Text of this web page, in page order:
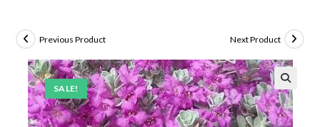
SALE!
Previous Product Next Product